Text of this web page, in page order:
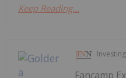
Keep Reading...
Fancamp